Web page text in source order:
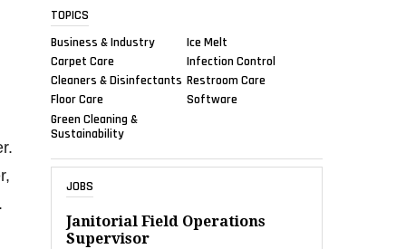
TOPICS
Business & Industry
Carpet Care
Cleaners & Disinfectants
Floor Care
Green Cleaning &
Sustainability
Ice Melt
Infection Control
Restroom Care
Software
JOBS
Janitorial Field Operations
Supervisor